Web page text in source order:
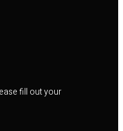
fill out your